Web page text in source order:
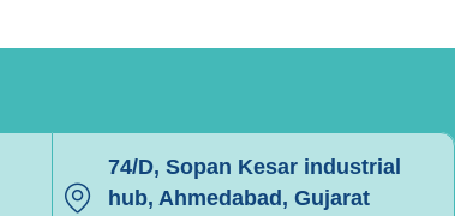
74/D, Sopan Kesar industrial
hub, Ahmedabad, Gujarat